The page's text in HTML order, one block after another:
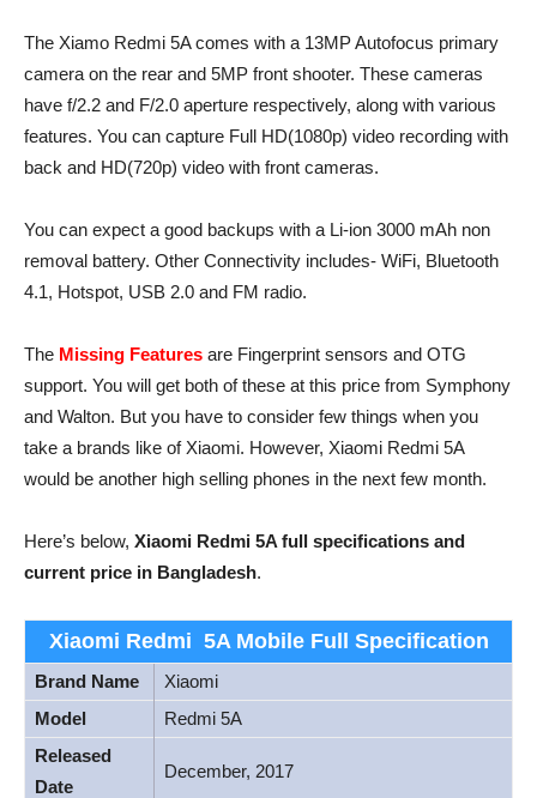
The Xiamo Redmi 5A comes with a 13MP Autofocus primary
camera on the rear and 5MP front shooter. These cameras
have f/2.2 and F/2.0 aperture respectively, along with various
features. You can capture Full HD(1080p) video recording with
back and HD(720p) video with front cameras.
You can expect a good backups with a Li-ion 3000 mAh non
removal battery. Other Connectivity includes- WiFi, Bluetooth
4.1, Hotspot, USB 2.0 and FM radio.
The Missing Features are Fingerprint sensors and OTG
support. You will get both of these at this price from Symphony
and Walton. But you have to consider few things when you
take a brands like of Xiaomi. However, Xiaomi Redmi 5A
would be another high selling phones in the next few month.
Here’s below, Xiaomi Redmi 5A full specifications and
current price in Bangladesh.
Xiaomi Redmi 5A Mobile Full Specification
Brand Name
Xiaomi
Model
Redmi 5A
Released
Date
December, 2017